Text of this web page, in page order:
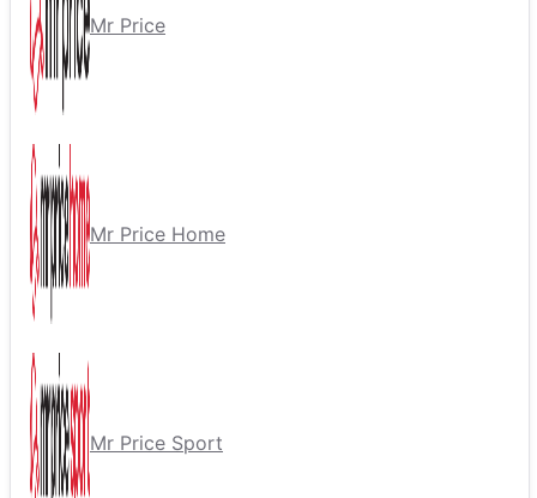
Mr Price
Mr Price Home
Mr Price Sport